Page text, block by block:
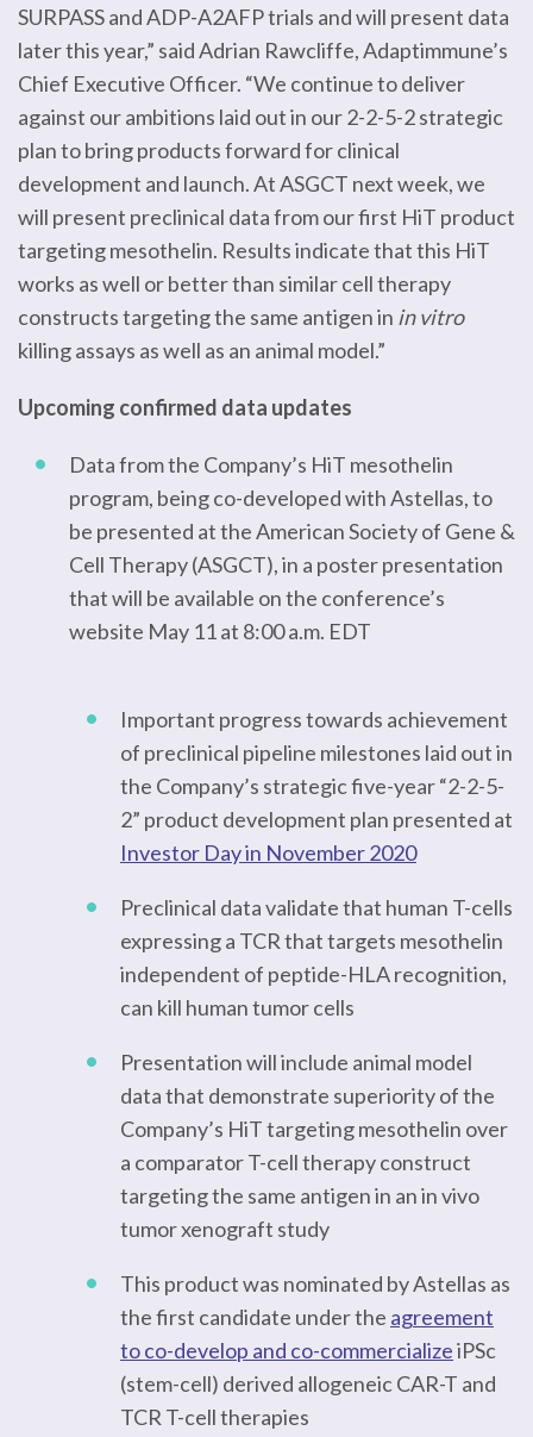
SURPASS and ADP-A2AFP trials and will present data
later this year,” said Adrian Rawcliffe, Adaptimmune’s
Chief Executive Officer. “We continue to deliver
against our ambitions laid out in our 2-2-5-2 strategic
plan to bring products forward for clinical
development and launch. At ASGCT next week, we
will present preclinical data from our first HiT product
targeting mesothelin. Results indicate that this HiT
works as well or better than similar cell therapy
constructs targeting the same antigen in in vitro
killing assays as well as an animal model.”
Upcoming confirmed data updates
Data from the Company’s HiT mesothelin
program, being co-developed with Astellas, to
be presented at the American Society of Gene &
Cell Therapy (ASGCT), in a poster presentation
that will be available on the conference’s
website May 11 at 8:00 a.m. EDT
Important progress towards achievement
of preclinical pipeline milestones laid out in
the Company’s strategic five-year “2-2-5-
2” product development plan presented at
Investor Day in November 2020
Preclinical data validate that human T-cells
expressing a TCR that targets mesothelin
independent of peptide-HLA recognition,
can kill human tumor cells
Presentation will include animal model
data that demonstrate superiority of the
Company’s HiT targeting mesothelin over
a comparator T-cell therapy construct
targeting the same antigen in an in vivo
tumor xenograft study
This product was nominated by Astellas as
the first candidate under the agreement
to co-develop and co-commercializeiPSc
(stem-cell) derived allogeneic CAR-T and
TCR T-cell therapies